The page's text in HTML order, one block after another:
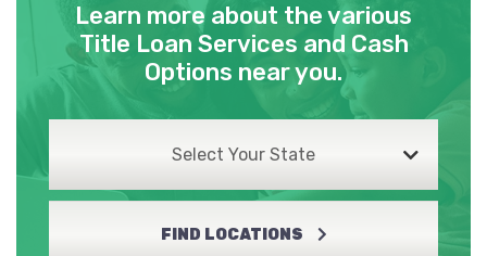
Learn more about the various
Title Loan Services and Cash
Options near you.
Select Your State
FIND LOCATIONS